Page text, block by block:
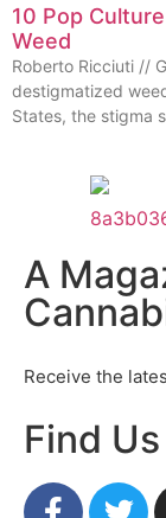
10 Pop
Weed
Roberto Ricciuti //
destigmatized
States, the stigma
A
Receive the
Find